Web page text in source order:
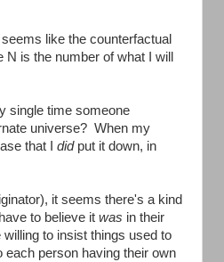
like the counterfactual
is the number of what I will
single time someone
universe? When my
that I didput it down, in
it seems there's a kind
to believe it was in their
to insist things used to
each person having their own